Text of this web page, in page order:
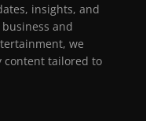
insights, and
and
we
content tailored to